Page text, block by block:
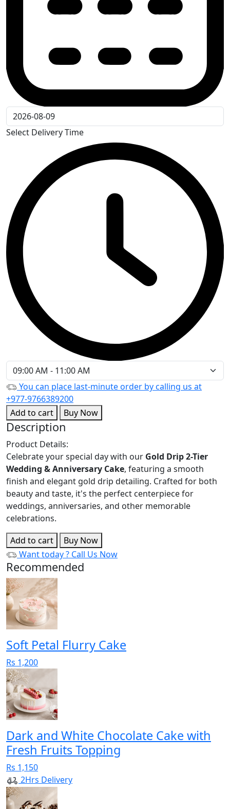
Select Delivery Time
You can place last-minute order by calling us at
+977-9766389200
Add to cart
Buy Now
Description
Product Details:
Celebrate your special day with our Gold Drip 2-Tier
Wedding & Anniversary Cake, featuring a smooth
finish and elegant gold drip detailing. Crafted for both
beauty and taste, it's the perfect centerpiece for
weddings, anniversaries, and other memorable
celebrations.
Add to cart
Buy Now
Want today ? Call Us Now
Recommended
Soft Petal Flurry Cake
Rs 1,200
Dark and White Chocolate Cake with
Fresh Fruits Topping
Rs 1,150
2Hrs Delivery